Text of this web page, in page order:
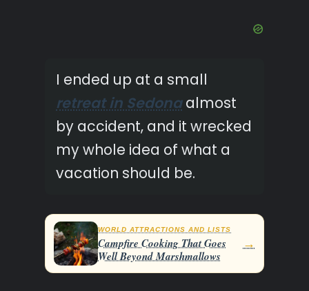
I ended up at a small
retreat in Sedonaalmost
by accident, and it wrecked
my whole idea of what a
vacation should be.
WORLD ATTRACTIONS AND LISTS
Campfire Cooking That Goes
Well Beyond Marshmallows
→